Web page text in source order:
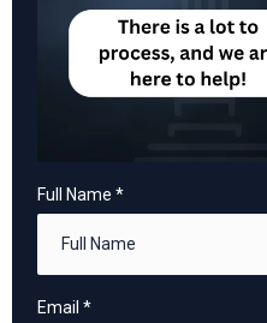
Full Name *
Email *